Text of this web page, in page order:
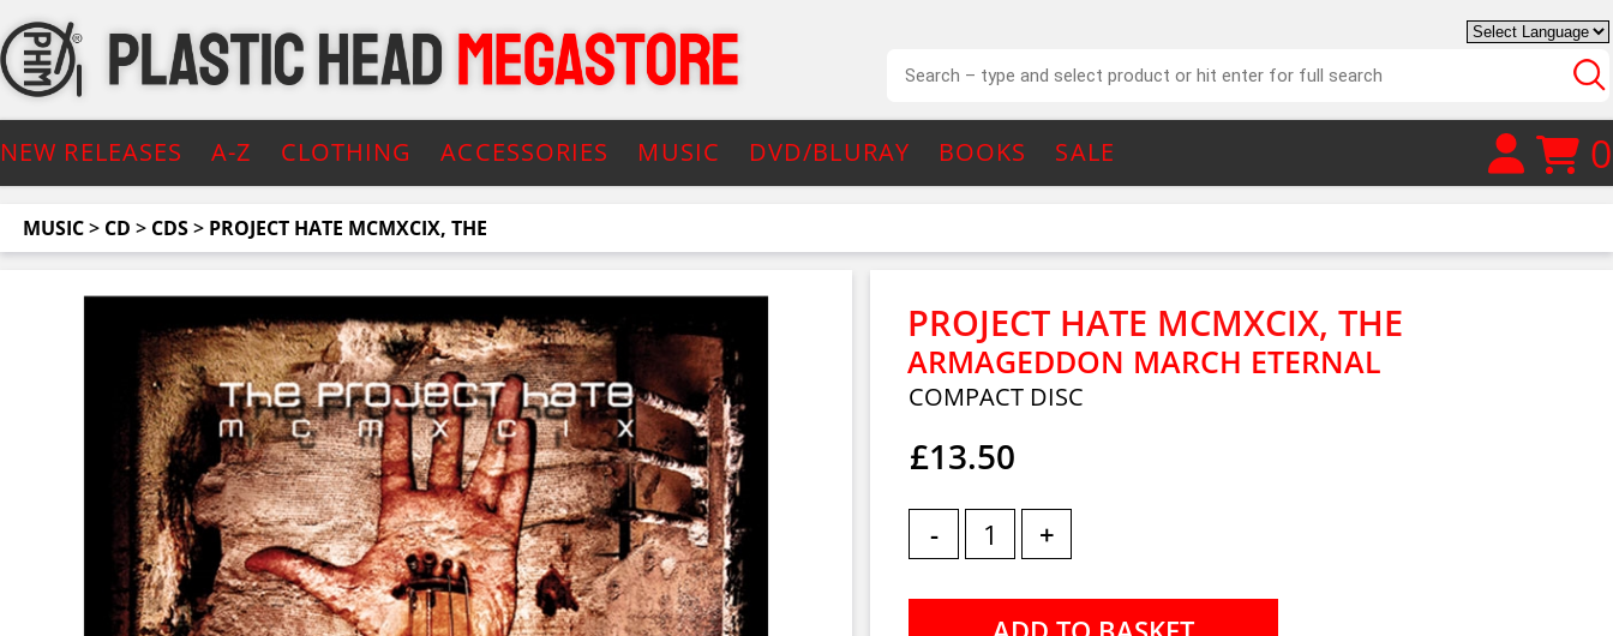
NEW RELEASES A-Z CLOTHING ACCESSORIES MUSIC DVD/BLURAY BOOKS SALE 0
MUSIC> CD > CDS> PROJECT HATE MCMXCIX, THE
PROJECT HATE MCMXCIX, THE
ARMAGEDDON MARCH ETERNAL
COMPACT DISC
£13.50
- +